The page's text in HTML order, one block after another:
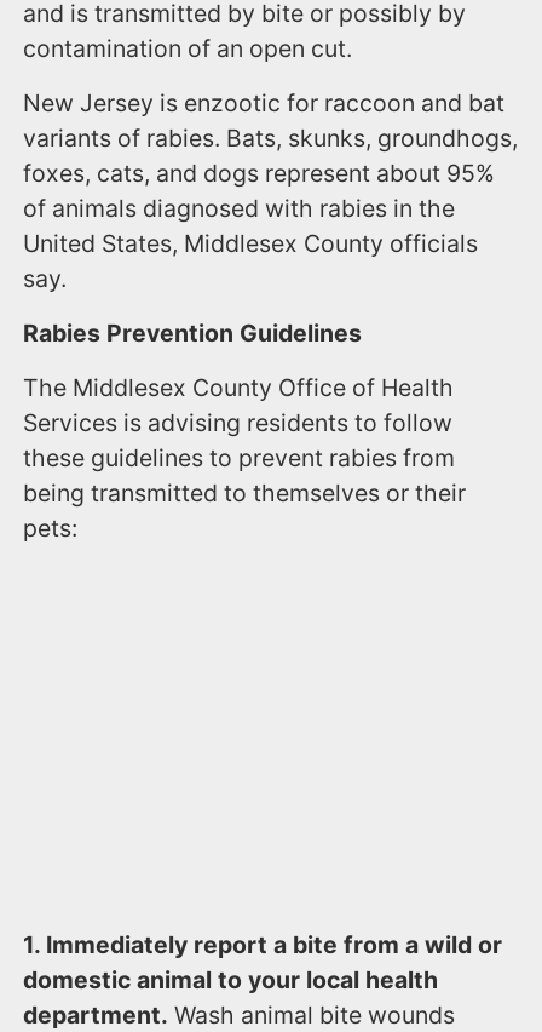
and is transmitted by bite or possibly by
contamination of an open cut.
New Jersey is enzootic for raccoon and bat
variants of rabies. Bats, skunks, groundhogs,
foxes, cats, and dogs represent about 95%
of animals diagnosed with rabies in the
United States, Middlesex County officials
say.
Rabies Prevention Guidelines
The Middlesex County Office of Health
Services is advising residents to follow
these guidelines to prevent rabies from
being transmitted to themselves or their
pets:
1. Immediately report a bite from a wild or
domestic animal to your local health
department. Wash animal bite wounds